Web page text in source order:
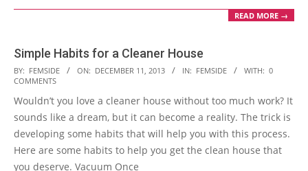
READ MORE →
Simple Habits for a Cleaner House
2013-
12-
11
BY: FEMSIDE ON: DECEMBER 11, 2013 IN: FEMSIDE WITH: 0
COMMENTS
Wouldn’t you love a cleaner house without too much work? It
sounds like a dream, but it can become a reality. The trick is
developing some habits that will help you with this process.
Here are some habits to help you get the clean house that
you deserve. Vacuum Once